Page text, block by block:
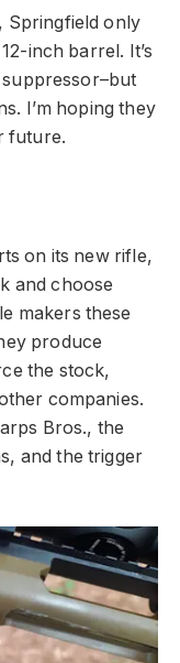
Springfield only
inch barrel. It’s
I’m hoping they
future.
on its new rifle,
and choose
makers these
produce
the stock,
companies.
Bros., the
and the trigger